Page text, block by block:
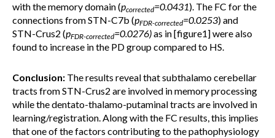
with the memory domain (pcorrected=0.0431). The FC for the
connections from STN-C7b (pFDR-corrected=0.0253) and
STN-Crus2 (pFDR-corrected=0.0276)as in [figure1] were also
found to increase in the PD group compared to HS.
Conclusion: The results reveal that subthalamo cerebellar
tracts from STN-Crus2 are involved in memory processing
while the dentato-thalamo-putaminal tracts are involved in
learning/registration. Along with the FC results, this implies
that one of the factors contributing to the pathophysiology